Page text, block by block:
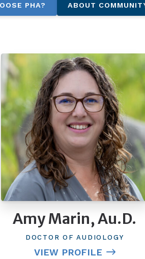
PHA? ABOUT
Amy Marin, Au.D.
DOCTOR OF AUDIOLOGY
VIEW PROFILE